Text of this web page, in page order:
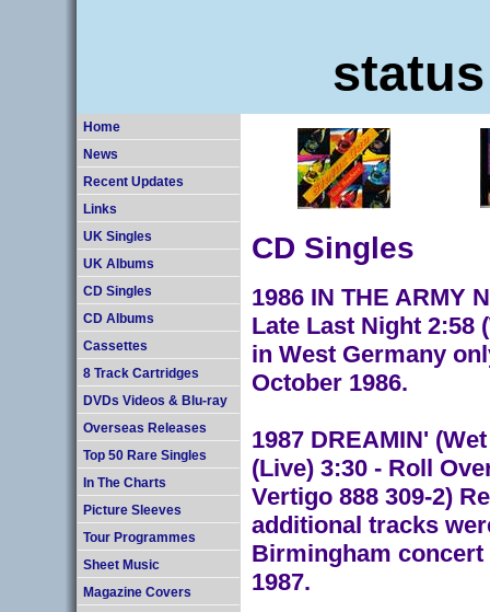
Home
News
Recent Updates
Links
UK Singles
UK Albums
CD Singles
CD Albums
Cassettes
8 Track Cartridges
DVDs Videos & Blu-ray
Overseas Releases
Top 50 Rare Singles
In The Charts
Picture Sleeves
Tour Programmes
Sheet Music
Magazine Covers
CD Singles
1986 IN THE ARMY
Late Last Night 2:58
in West Germany
October 1986.
1987 DREAMIN'
(Live) 3:30 - Roll
Vertigo 888 309-2)
additional tracks
Birmingham concert
1987.